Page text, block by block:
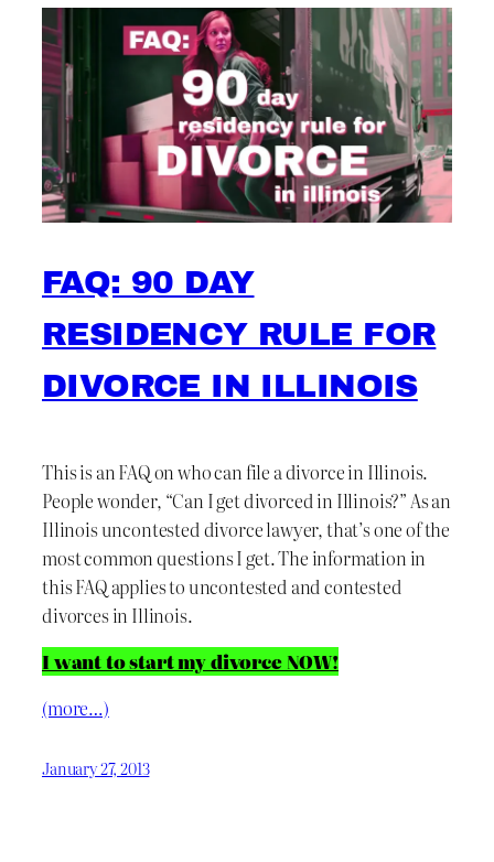
FAQ: 90 DAY
RESIDENCY RULE FOR
DIVORCE IN ILLINOIS
This is an FAQ on who can file a divorce in Illinois.
People wonder, “Can I get divorced in Illinois?” As an
Illinois uncontested divorce lawyer, that’s one of the
most common questions I get. The information in
this FAQ applies to uncontested and contested
divorces in Illinois.
I want to start my divorce NOW!
(more…)
January 27, 2013